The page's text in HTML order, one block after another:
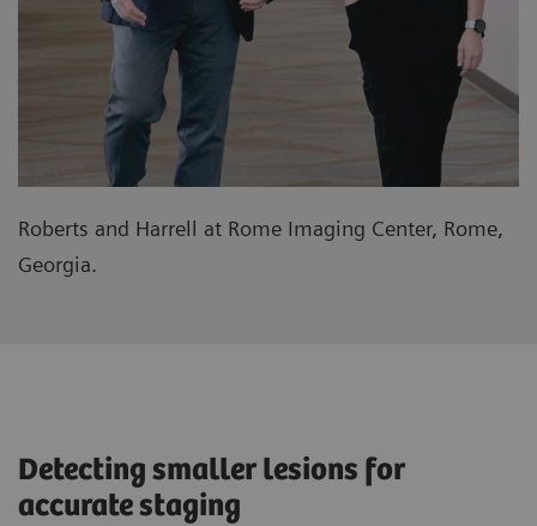
Roberts and Harrell at Rome Imaging Center, Rome,
Georgia.
Detecting smaller lesions for
accurate staging